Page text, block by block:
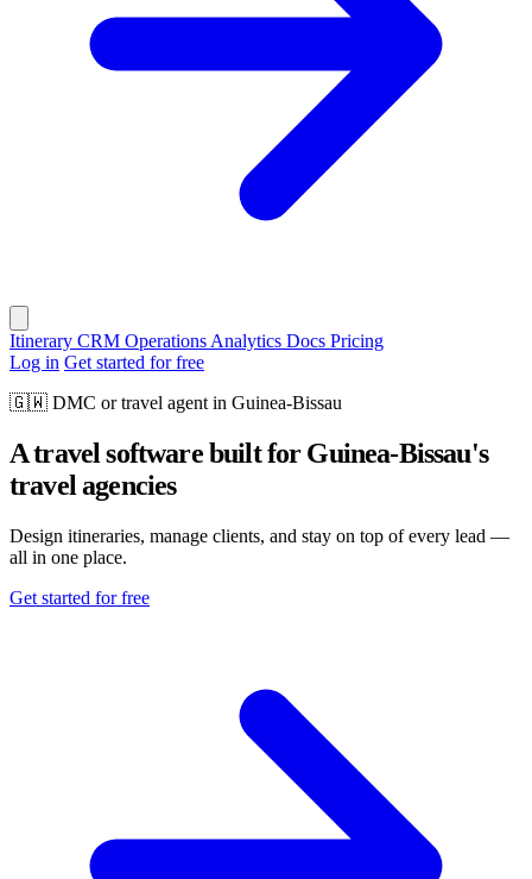
Itinerary CRM Operations Analytics Docs Pricing
Log in Get started for free
🇬🇼 DMC or travel agent in Guinea-Bissau
A travel software built for Guinea-Bissau's
travel agencies
Design itineraries, manage clients, and stay on top of every lead —
all in one place.
Get started for free